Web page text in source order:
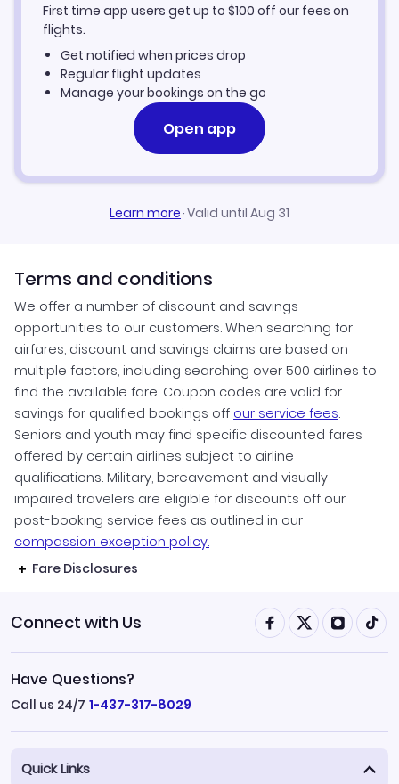
Gronnedal Vacation Packages
First time app users get up to $100 off our fees on
flights.
Get notified when prices drop
Regular flight updates
Manage your bookings on the go
Open app
Learn more·Valid until Aug 31
Terms and conditions
We offer a number of discount and savings
opportunities to our customers. When searching for
airfares, discount and savings claims are based on
multiple factors, including searching over 500 airlines to
find the available fare. Coupon codes are valid for
savings for qualified bookings off our service fees.
Seniors and youth may find specific discounted fares
offered by certain airlines subject to airline
qualifications. Military, bereavement and visually
impaired travelers are eligible for discounts off our
post-booking service fees as outlined in our
compassion exception policy.
Fare Disclosures
Connect with Us
Have Questions?
Call us 24/7 1-437-317-8029
Quick Links